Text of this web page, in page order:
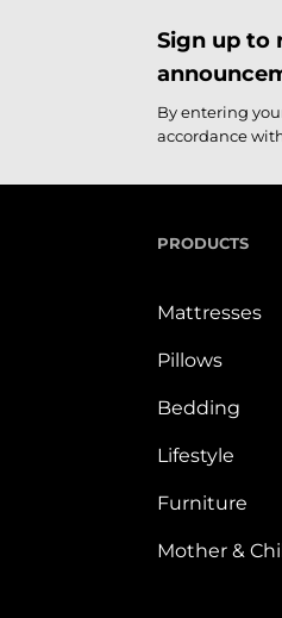
Sign up to
By entering
accordance
PRODUCTS
Mattresses
Pillows
Bedding
Lifestyle
Furniture
Mother &